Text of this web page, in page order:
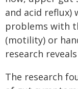
and acid reflux)
problems with
(motility) or
research
The research